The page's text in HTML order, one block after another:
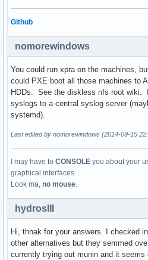
Github
nomorewindows
You could run xpra on the machines,
could PXE boot all those machines to
HDDs. See the diskless nfs root wiki.
syslogs to a central syslog server
systemd).
Last edited by nomorewindows (2014-09-15
I may have to CONSOLE you about your
graphical interfaces...
Look ma, no mouse.
hydrosIII
Hi, thnak for your answers. I checked
other alternatives but they semmed
currently trying out munin and it